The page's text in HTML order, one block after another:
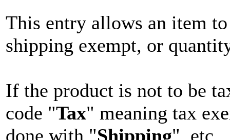
This entry allows an item
shipping exempt, or
If the product is not to be
code "Tax" meaning tax
done with "Shipping", etc.